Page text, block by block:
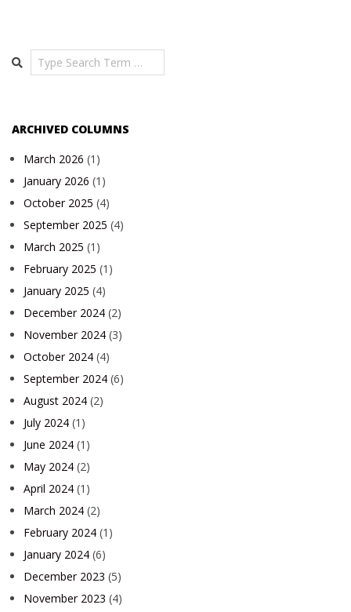
Search
ARCHIVED COLUMNS
March 2026 (1)
January 2026 (1)
October 2025 (4)
September 2025 (4)
March 2025 (1)
February 2025 (1)
January 2025 (4)
December 2024 (2)
November 2024 (3)
October 2024 (4)
September 2024 (6)
August 2024 (2)
July 2024 (1)
June 2024 (1)
May 2024 (2)
April 2024 (1)
March 2024 (2)
February 2024 (1)
January 2024 (6)
December 2023 (5)
November 2023 (4)